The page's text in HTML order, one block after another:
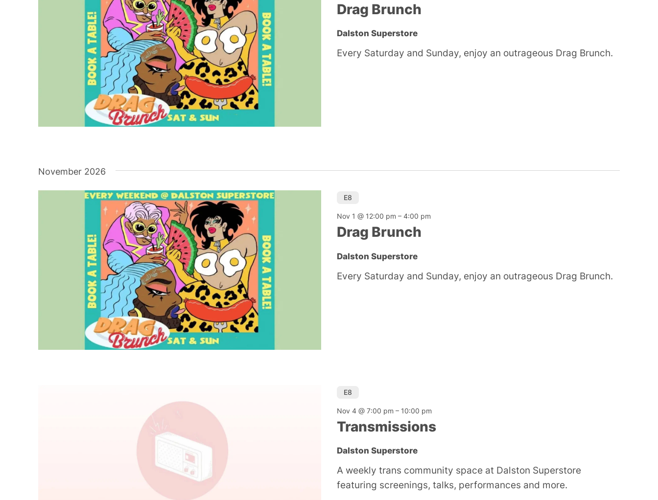
Drag Brunch
Dalston Superstore
Every Saturday and Sunday, enjoy an outrageous Drag Brunch.
November 2026
Drag Brunch
Nov 1 @ 12:00 pm – 4:00 pm
E8
Dalston Superstore
Every Saturday and Sunday, enjoy an outrageous Drag Brunch.
Transmissions
Nov 4 @ 7:00 pm – 10:00 pm
E8
Dalston Superstore
A weekly trans community space at Dalston Superstore
featuring screenings, talks, performances and more.